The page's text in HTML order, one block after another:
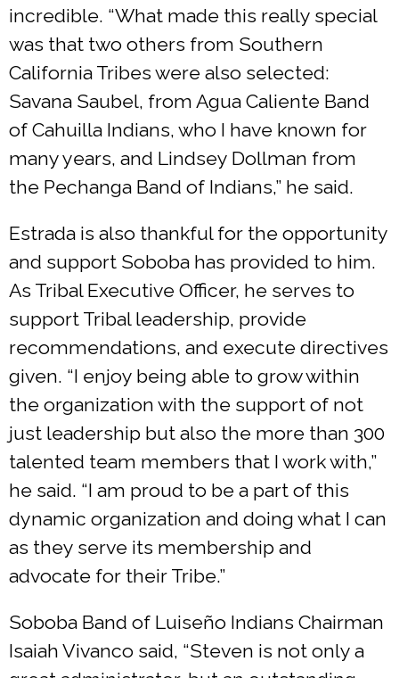
incredible. “What made this really special
was that two others from Southern
California Tribes were also selected:
Savana Saubel, from Agua Caliente Band
of Cahuilla Indians, who I have known for
many years, and Lindsey Dollman from
the Pechanga Band of Indians,” he said.
Estrada is also thankful for the opportunity
and support Soboba has provided to him.
As Tribal Executive Officer, he serves to
support Tribal leadership, provide
recommendations, and execute directives
given. “I enjoy being able to grow within
the organization with the support of not
just leadership but also the more than 300
talented team members that I work with,”
he said. “I am proud to be a part of this
dynamic organization and doing what I can
as they serve its membership and
advocate for their Tribe.”
Soboba Band of Luiseño Indians Chairman
Isaiah Vivanco said, “Steven is not only a